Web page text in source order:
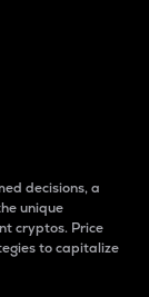
decisions, a
unique
cryptos. Price
to capitalize